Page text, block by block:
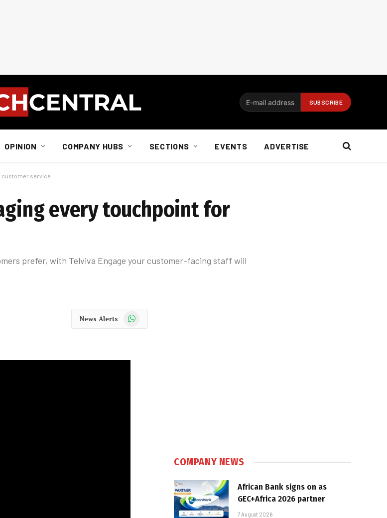
OPINION COMPANY HUBS SECTIONS EVENTS ADVERTISE
customer service
every touchpoint for
prefer, with Telviva Engage your customer-facing staff will
News Alerts WhatsApp
COMPANY NEWS
African Bank signs on as
GEC+Africa 2026 partner
7 August 2026